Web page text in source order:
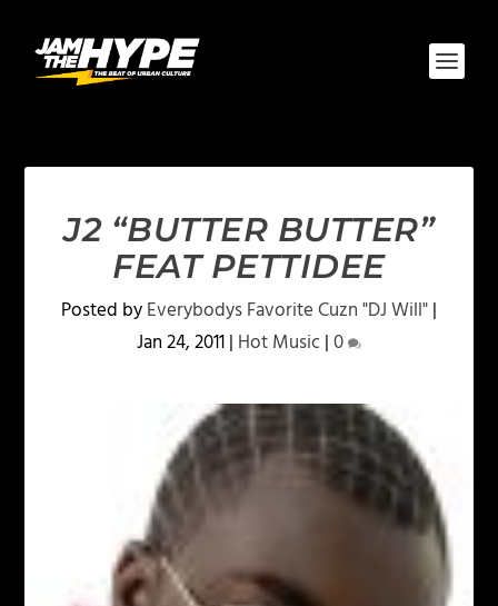
J2 “BUTTER BUTTER”
FEAT PETTIDEE
Posted byEverybodys Favorite Cuzn "DJ Will"|
Jan 24, 2011| Hot Music|0